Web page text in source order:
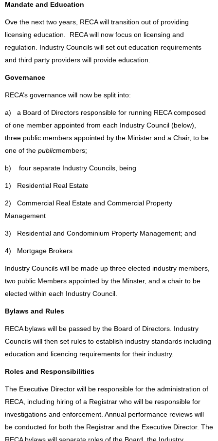
Mandate and Education
Ove the next two years, RECA will transition out of providing
licensing education. RECA will now focus on licensing and
regulation.
Industry Councils will set out education requirements
and third party providers will provide education.
Governance
RECA’s governance will now be split into:
a) a Board of Directors responsible for running RECA composed
of one member appointed from each Industry Council (below),
three public members appointed by the Minister and a Chair, to be
one of the publicmembers;
b) four separate Industry Councils, being
1) Residential Real Estate
2) Commercial Real Estate and Commercial Property
Management
3) Residential and Condominium Property Management; and
4) Mortgage Brokers
Industry Councils will be made up three elected industry members,
two public Members appointed by the Minster, and a chair to be
elected within each Industry Council.
Bylaws and Rules
RECA bylaws will be passed by the Board of Directors. Industry
Councils will then set rules to establish industry standards including
education and licencing requirements for their industry.
Roles and Responsibilities
The Executive Director will be responsible for the administration of
RECA, including hiring of a Registrar who will be responsible for
investigations and enforcement. Annual performance reviews will
be conducted for both the Registrar and the Executive Director. The